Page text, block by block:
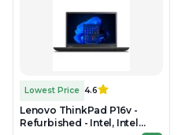
Lowest Price 4.6
Lenovo ThinkPad P16v -
Refurbished - Intel, Intel